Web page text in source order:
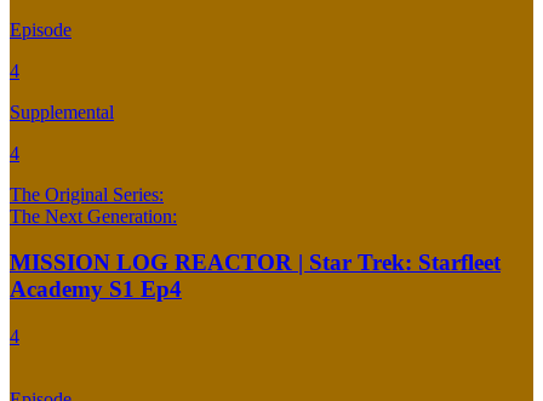
Episode
4
Supplemental
4
The Original Series:
The Next Generation:
MISSION LOG REACTOR | Star Trek: Starfleet
Academy S1 Ep4
4